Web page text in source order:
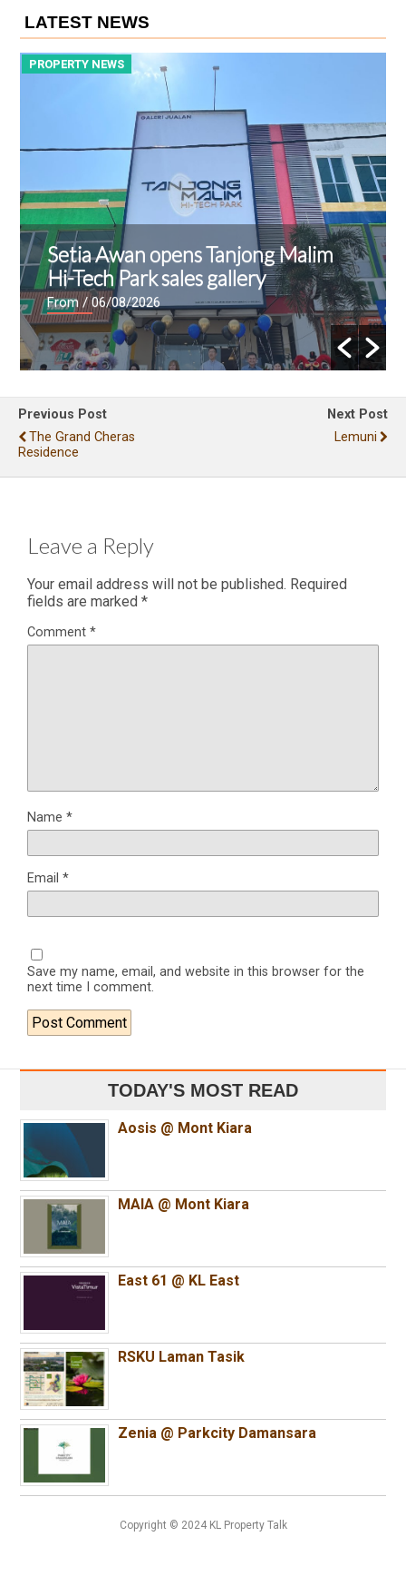
LATEST NEWS
PROPERTY NEWS
Setia Awan opens Tanjong Malim
Hi-Tech Park sales gallery
From/ 06/08/2026
Previous Post
The Grand Cheras
Residence
Next Post
Lemuni
Leave a Reply
Your email address will not be published. Required
fields are marked *
Comment *
Name *
Email *
Save my name, email, and website in this browser for the
next time I comment.
TODAY'S MOST READ
Aosis @ Mont Kiara
MAIA @ Mont Kiara
East 61 @ KL East
RSKU Laman Tasik
Zenia @ Parkcity Damansara
Copyright © 2024 KL Property Talk